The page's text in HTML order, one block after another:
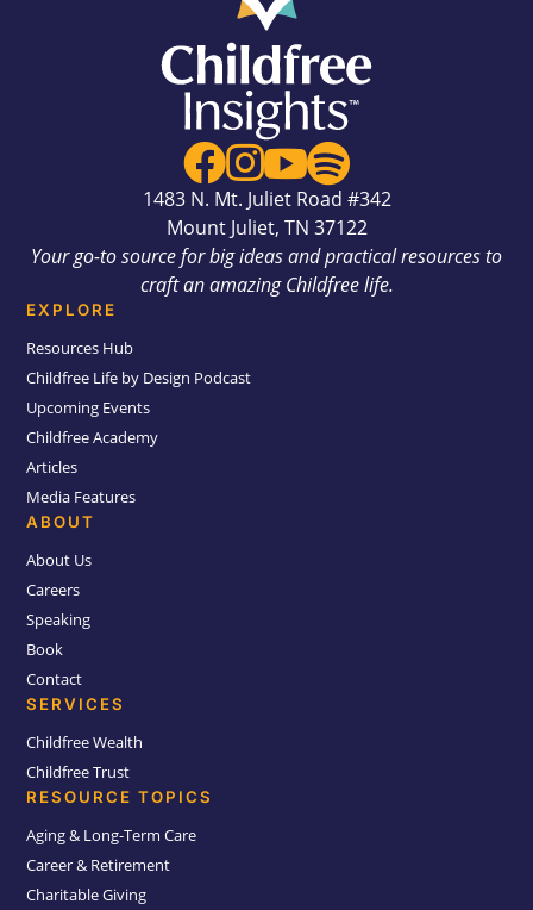

1483 N. Mt. Juliet Road #342
Mount Juliet, TN 37122
Your go-to source for big ideas and practical resources to
craft an amazing Childfree life.
EXPLORE
Resources Hub
Childfree Life by Design Podcast
Upcoming Events
Childfree Academy
Articles
Media Features
ABOUT
About Us
Careers
Speaking
Book
Contact
SERVICES
Childfree Wealth
Childfree Trust
RESOURCE TOPICS
Aging & Long-Term Care
Career & Retirement
Charitable Giving